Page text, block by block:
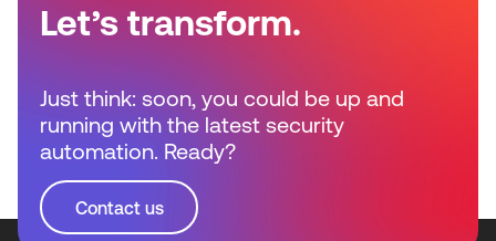
Let’s transform.
Just think: soon, you could be up and
running with the latest security
automation. Ready?
Contact us